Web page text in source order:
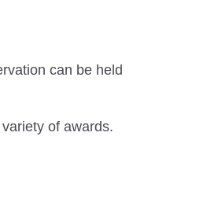
can be held
of awards.